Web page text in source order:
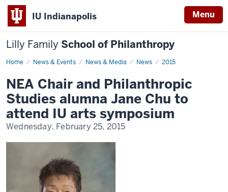
IU Indianapolis Menu
Lilly Family School of Philanthropy
Home News & Events News & Media News 2015
News
NEA Chair and Philanthropic
Studies alumna Jane Chu to
attend IU arts symposium
Wednesday, February 25, 2015